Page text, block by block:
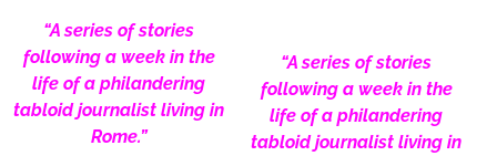
“A series of stories
following a week in the
life of a philandering
tabloid journalist living in
Rome.”
“A series of stories
following a week in the
life of a philandering
tabloid journalist living in